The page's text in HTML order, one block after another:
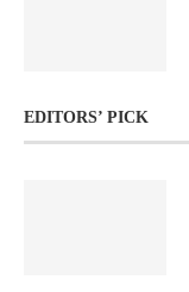
EDITORS’ PICK